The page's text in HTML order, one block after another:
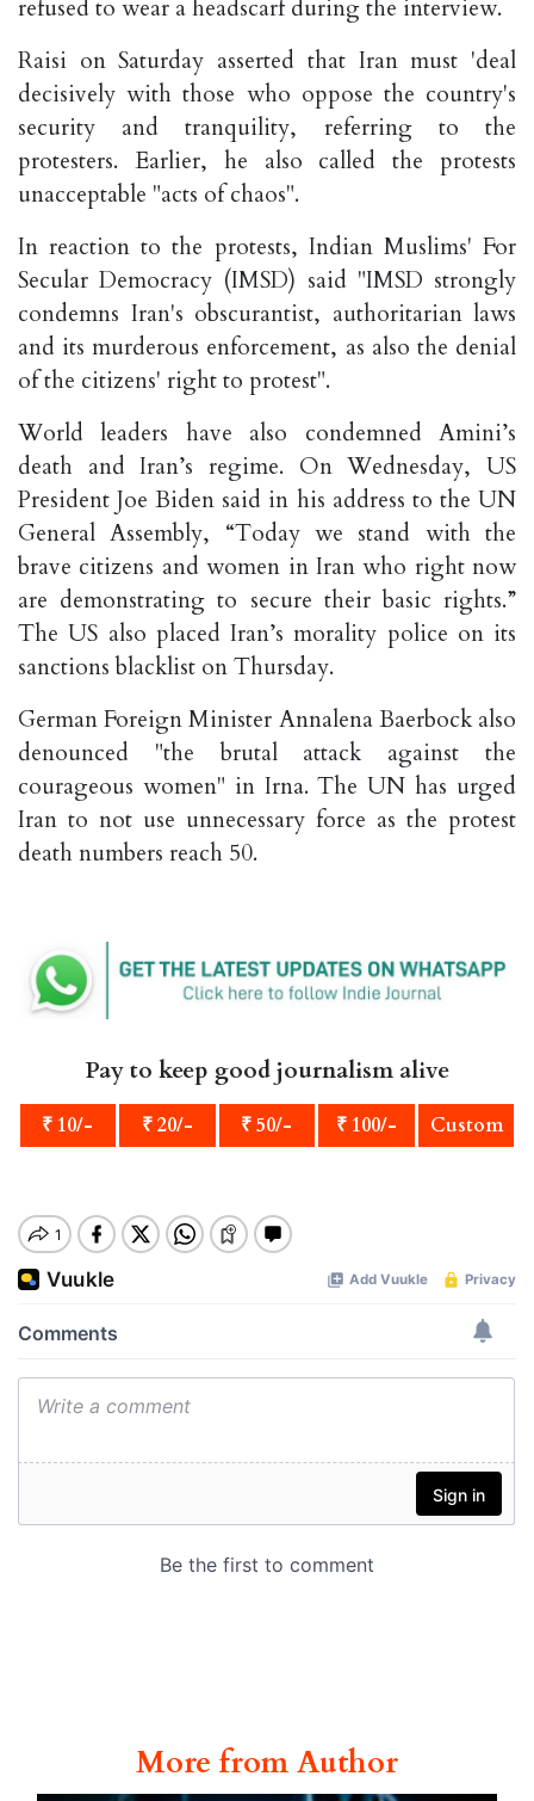
refused to wear a headscarf during the interview.
Raisi on Saturday asserted that Iran must 'deal
decisively with those who oppose the country's
security and tranquility, referring to the
protesters. Earlier, he also called the protests
unacceptable "acts of chaos".
In reaction to the protests, Indian Muslims' For
Secular Democracy (IMSD) said "IMSD strongly
condemns Iran's obscurantist, authoritarian laws
and its murderous enforcement, as also the denial
of the citizens' right to protest".
World leaders have also condemned Amini’s
death and Iran’s regime. On Wednesday, US
President Joe Biden said in his address to the UN
General Assembly, “Today we stand with the
brave citizens and women in Iran who right now
are demonstrating to secure their basic rights.”
The US also placed Iran’s morality police on its
sanctions blacklist on Thursday.
German Foreign Minister Annalena Baerbock also
denounced "the brutal attack against the
courageous women" in Irna. The UN has urged
Iran to not use unnecessary force as the protest
death numbers reach 50.
Pay to keep good journalism alive
₹ 10/- ₹ 20/- ₹ 50/- ₹ 100/- Custom
More from Author